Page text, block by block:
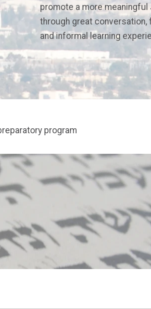
promote a more
through great conversation,
and informal learning
program